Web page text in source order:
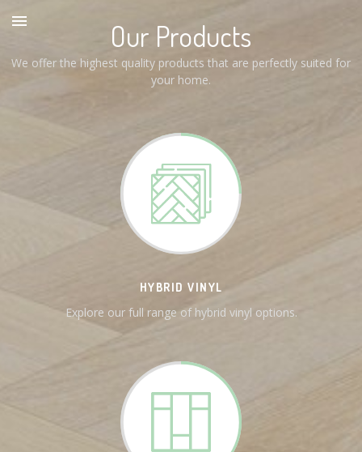
Our Products
We offer the highest quality products that are perfectly suited for
your home.
HYBRID VINYL
Explore our full range of hybrid vinyl options.